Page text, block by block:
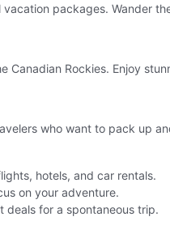
packages. Wander
Rockies. Enjoy
who want to pack up
hotels, and car rentals.
on your adventure.
deals for a spontaneous trip.